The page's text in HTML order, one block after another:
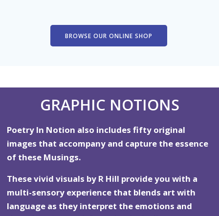
BROWSE OUR ONLINE SHOP
GRAPHIC NOTIONS
Poetry In Notion also includes fifty original
images that accompany and capture the essence
of these Musings.
These vivid visuals by R Hill provide you with a
multi-sensory experience that blends art with
language as they interpret the emotions and